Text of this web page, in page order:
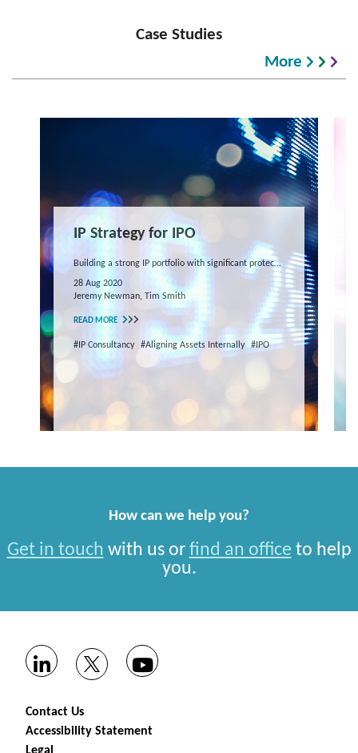
Case Studies
More
IP Strategy for IPO
Building a strong IP portfolio with significant protection to reinforce company value during an IPO
28 Aug 2020
Jeremy Newman, Tim Smith
READ MORE
#IP Consultancy #Aligning Assets Internally #IPO
How can we help you?
Get in touch with us or find an office to help
you.
Contact Us
Accessibility Statement